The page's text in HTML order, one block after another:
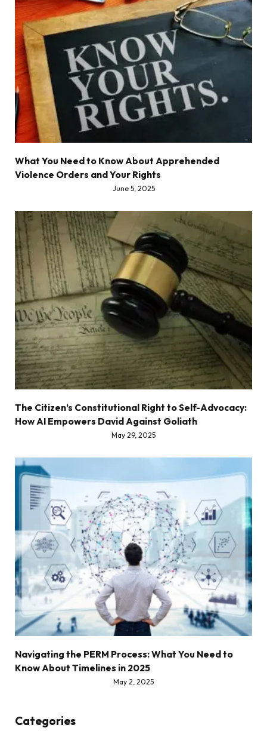
What You Need to Know About Apprehended
Violence Orders and Your Rights
June 5, 2025
The Citizen’s Constitutional Right to Self-Advocacy:
How AI Empowers David Against Goliath
May 29, 2025
Navigating the PERM Process: What You Need to
Know About Timelines in 2025
May 2, 2025
Categories